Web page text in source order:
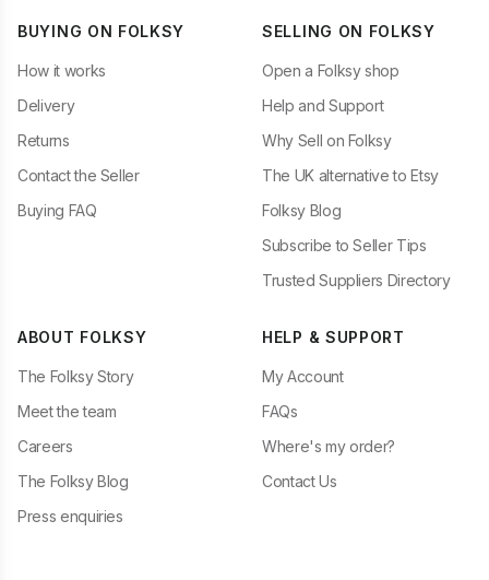
BUYING ON FOLKSY
How it works
Delivery
Returns
Contact the Seller
Buying FAQ
SELLING ON FOLKSY
Open a Folksy shop
Help and Support
Why Sell on Folksy
The UK alternative to Etsy
Folksy Blog
Subscribe to Seller Tips
Trusted Suppliers Directory
ABOUT FOLKSY
The Folksy Story
Meet the team
Careers
The Folksy Blog
Press enquiries
HELP & SUPPORT
My Account
FAQs
Where's my order?
Contact Us